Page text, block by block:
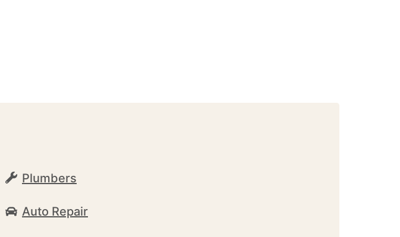
Plumbers
Auto Repair